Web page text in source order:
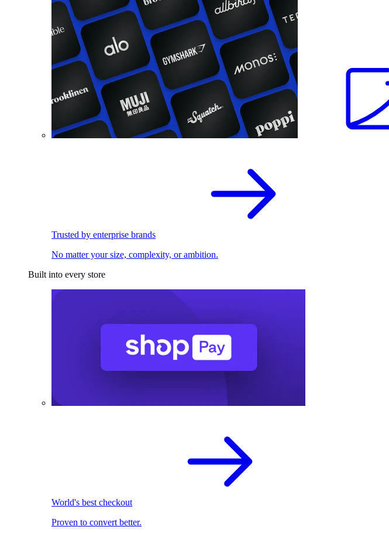
Trusted by enterprise brands
No matter your size, complexity, or ambition.
Built into every store
World's best checkout
Proven to convert better.